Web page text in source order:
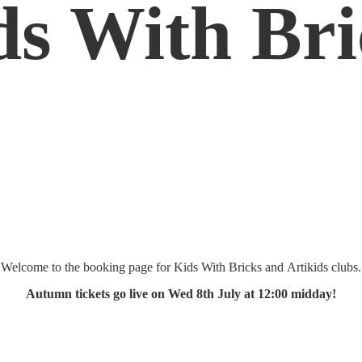
With
Welcome to the booking page for Kids With Bricks and Artikids clubs.
Autumn tickets go live on Wed 8th July at 12:00 midday!